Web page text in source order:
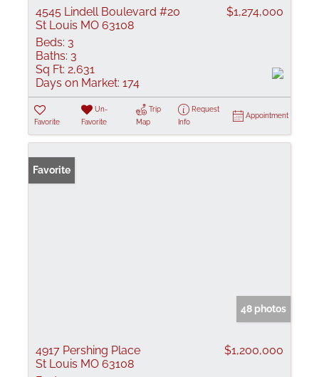
4545 Lindell Boulevard #20
St Louis MO 63108
$1,274,000
Beds: 3
Baths: 3
Sq Ft: 2,631
Days on Market: 174
Favorite
Un-
Favorite
Trip
Map
Request
Info
Appointment
Favorite
48 photos
4917 Pershing Place
St Louis MO 63108
$1,200,000